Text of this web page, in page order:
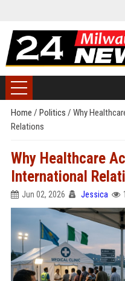
Home / Politics / Why
Relations
Why Healthcare
International
Jun 02, 2026 Jessica